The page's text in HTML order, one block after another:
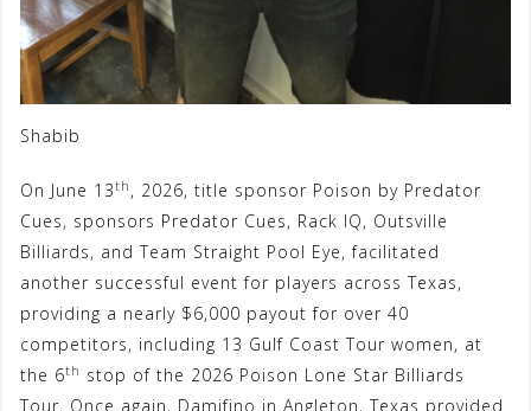
Shabib
On June 13th , 2026, title sponsor Poison by Predator
Cues, sponsors Predator Cues, Rack IQ, Outsville
Billiards, and Team Straight Pool Eye, facilitated
another successful event for players across Texas,
providing a nearly $6,000 payout for over 40
competitors, including 13 Gulf Coast Tour women, at
the 6th stop of the 2026 Poison Lone Star Billiards
Tour. Once again, Damifino in Angleton, Texas provided